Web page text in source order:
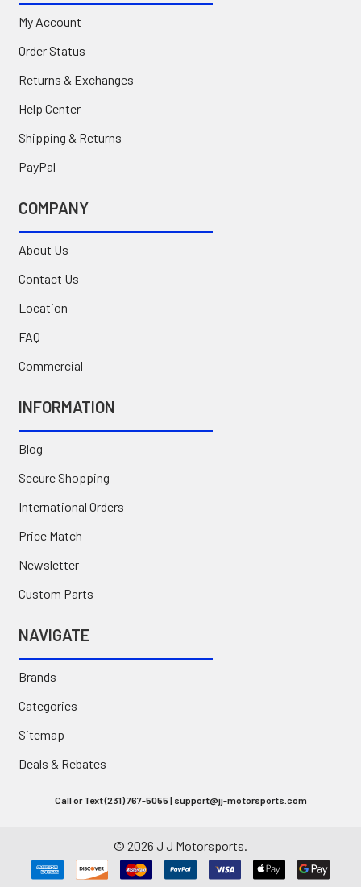
My Account
Order Status
Returns & Exchanges
Help Center
Shipping & Returns
PayPal
COMPANY
About Us
Contact Us
Location
FAQ
Commercial
INFORMATION
Blog
Secure Shopping
International Orders
Price Match
Newsletter
Custom Parts
NAVIGATE
Brands
Categories
Sitemap
Deals & Rebates
Call or Text (231) 767-5055 | support@jj-motorsports.com
© 2026 J J Motorsports.